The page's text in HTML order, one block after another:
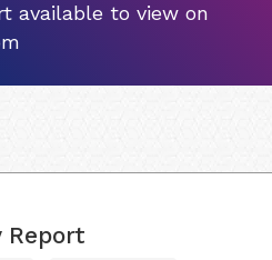
available to view on
Report